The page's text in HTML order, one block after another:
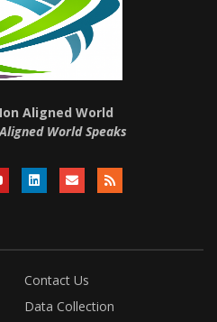
Aligned World
World Speaks
Contact Us
Data Collection